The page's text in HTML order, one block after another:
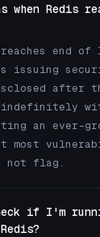
when Redis
reaches end
issuing
after
indefinitely
an ever-
most
not flag.
if I'm